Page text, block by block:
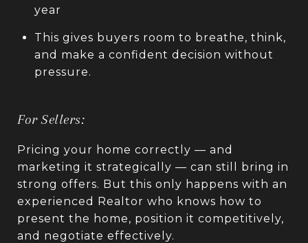
year
This gives buyers room to breathe, think,
and make a confident decision without
pressure.
For Sellers:
Pricing your home correctly — and
marketing it strategically — can still bring in
strong offers. But this only happens with an
experienced Realtor who knows how to
present the home, position it competitively,
and negotiate effectively.